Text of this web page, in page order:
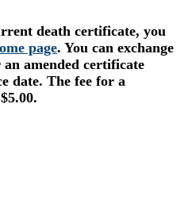
death certificate, you
page. You can exchange
amended certificate
date. The fee for a